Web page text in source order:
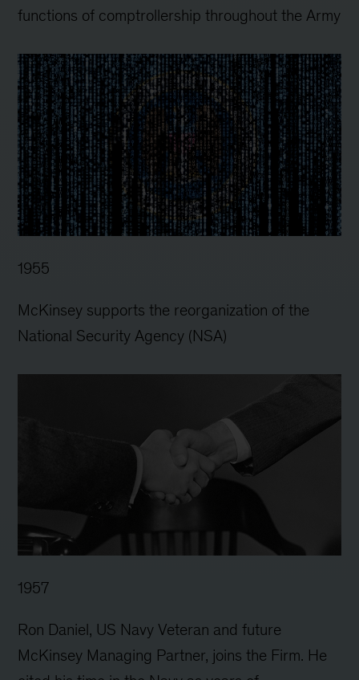
functions of comptrollership throughout the Army
1955
McKinsey supports the reorganization of the
National Security Agency (NSA)
1957
Ron Daniel, US Navy Veteran and future
McKinsey Managing Partner, joins the Firm. He